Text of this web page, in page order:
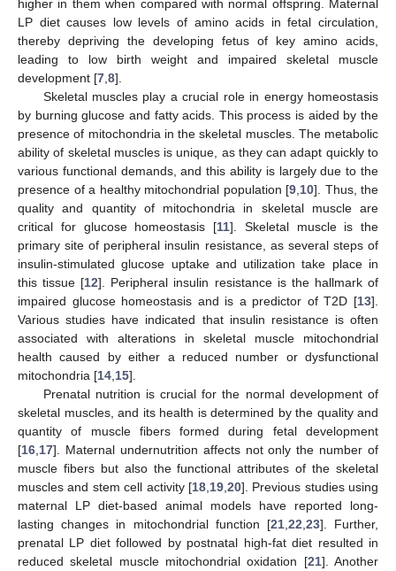
higher in them when compared with normal offspring. Maternal
LP diet causes low levels of amino acids in fetal circulation,
thereby depriving the developing fetus of key amino acids,
leading to low birth weight and impaired skeletal muscle
development [7 8].
Skeletal muscles play a crucial role in energy homeostasis
by burning glucose and fatty acids. This process is aided by the
presence of mitochondria in the skeletal muscles. The metabolic
ability of skeletal muscles is unique, as they can adapt quickly to
various functional demands, and this ability is largely due to the
presence of a healthy mitochondrial population [9 10]. Thus, the
quality and quantity of mitochondria in skeletal muscle are
critical for glucose homeostasis [11]. Skeletal muscle is the
primary site of peripheral insulin resistance, as several steps of
insulin-stimulated glucose uptake and utilization take place in
this tissue [12]. Peripheral insulin resistance is the hallmark of
impaired glucose homeostasis and is a predictor of T2D [13].
Various studies have indicated that insulin resistance is often
associated with alterations in skeletal muscle mitochondrial
health caused by either a reduced number or dysfunctional
mitochondria [14 15].
Prenatal nutrition is crucial for the normal development of
skeletal muscles, and its health is determined by the quality and
quantity of muscle fibers formed during fetal development
[16 17]. Maternal undernutrition affects not only the number of
muscle fibers but also the functional attributes of the skeletal
muscles and stem cell activity [18, 19, 20]. Previous studies using
maternal LP diet-based animal models have reported long-
lasting changes in mitochondrial function [21, 22 23]. Further,
prenatal LP diet followed by postnatal high-fat diet resulted in
reduced skeletal muscle mitochondrial oxidation [21]. Another